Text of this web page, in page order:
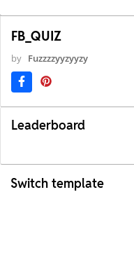
FB_QUIZ
by Fuzzzzyyzyyzy
Leaderboard
Switch template